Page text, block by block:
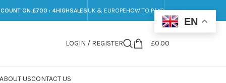
ON £700 : 4HIGHSALES UK & EUROPEHOW TO PAY?
LOGIN / REGISTER £0.00
ABOUT USCONTACT US
EN